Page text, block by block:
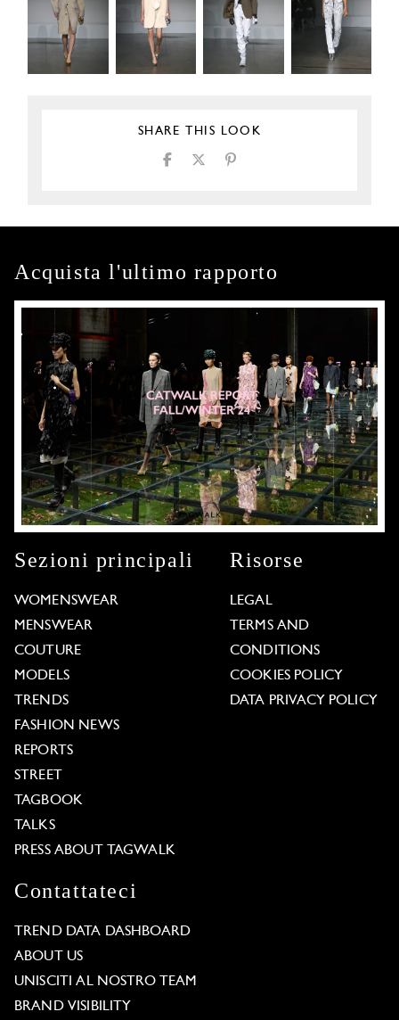
SHARE THIS LOOK
Acquista l'ultimo rapporto
Sezioni principali
WOMENSWEAR
MENSWEAR
COUTURE
MODELS
TRENDS
FASHION NEWS
REPORTS
STREET
TAGBOOK
TALKS
PRESS ABOUT TAGWALK
Risorse
LEGAL
TERMS AND
CONDITIONS
COOKIES POLICY
DATA PRIVACY POLICY
Contattateci
TREND DATA DASHBOARD
ABOUT US
UNISCITI AL NOSTRO TEAM
BRAND VISIBILITY